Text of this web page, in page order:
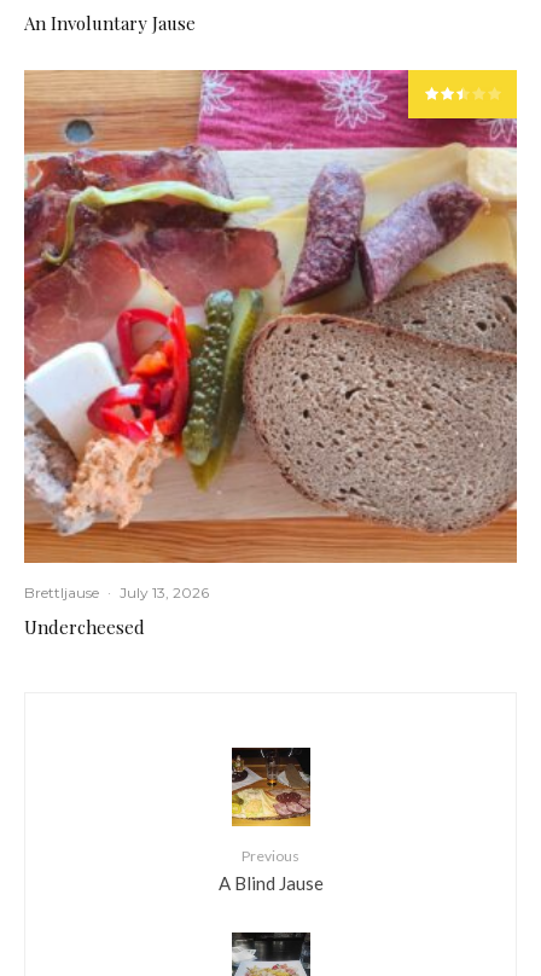
An Involuntary Jause
Brettljause · July 13, 2026
Undercheesed
Previous
A Blind Jause